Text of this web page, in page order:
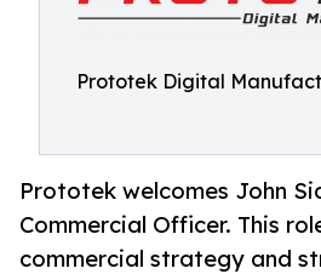
Prototek Digital
Prototek welcomes John
Commercial Officer. This
commercial strategy and